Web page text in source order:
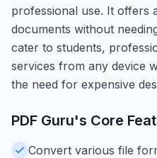
professional use. It offers
documents without
cater to students,
services from any device
the need for expensive
PDF Guru's Core
Convert various file